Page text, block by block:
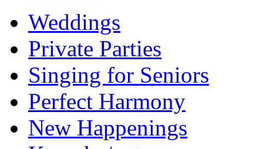
Weddings
Private Parties
Singing for Seniors
Perfect Harmony
New Happenings